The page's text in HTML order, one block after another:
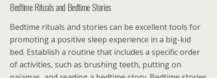
Bedtime Rituals and Bedtime Stories
Bedtime rituals and stories can be excellent tools for
promoting a positive sleep experience in a big-kid
bed. Establish a routine that includes a specific order
of activities, such as brushing teeth, putting on